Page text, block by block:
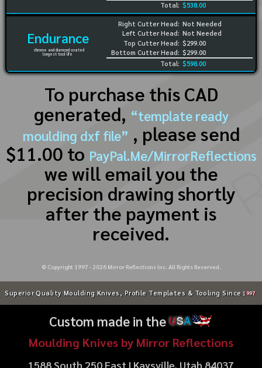
Total: $538.00
Endurance
chrome and diamond coated
longest tool life
Right Cutter Head:
Left Cutter Head:
Top Cutter Head:
Bottom Cutter Head:
Not Needed
Not Needed
$299.00
$299.00
Total: $598.00
To purchase this CAD
generated, “template ready
moulding dxf file” , please send
$11.00 to PayPal.Me/MirrorReflections
we will email you the
precision drawing shortly
after the payment is
received.
© Copyright 1997 - 2026Mirror Reflections Inc. All Rights Reserved.
Superior Quality Moulding Knives, Profile Templates & Tooling Since 1997
Custom made in theUSA
Moulding Knives by Mirror Reflections
1588 South 250 East | Kaysville, Utah 84037